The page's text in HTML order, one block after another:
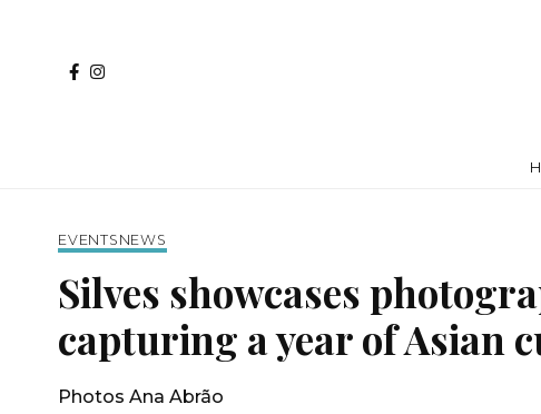
EVENTS NEWS
Silves showcases
capturing a year of Asian
Photos Ana Abrão